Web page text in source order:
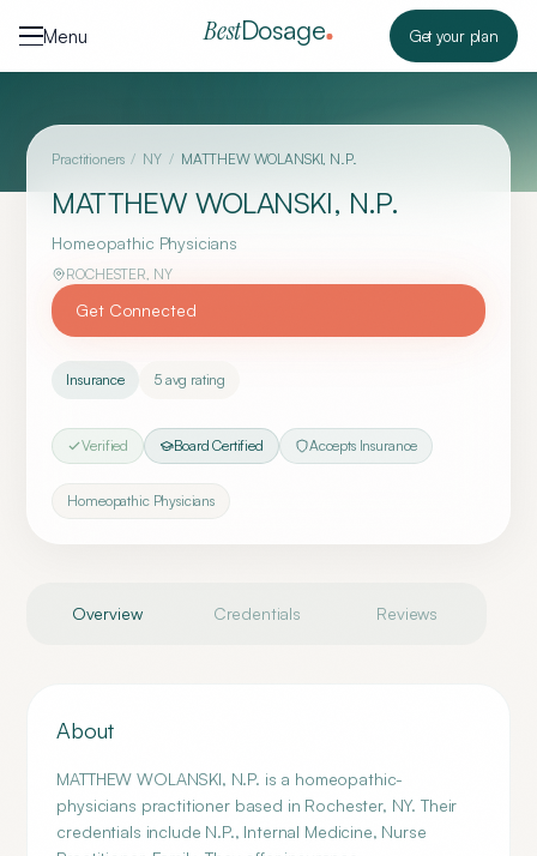
Menu
BestDosage Get your plan
Practitioners / NY / MATTHEW WOLANSKI, N.P.
MATTHEW WOLANSKI, N.P.
Homeopathic Physicians
ROCHESTER, NY
Get Connected
Insurance 5avg rating
Verified Board Certified Accepts Insurance
Homeopathic Physicians
Overview Credentials Reviews
About
MATTHEW WOLANSKI, N.P. is a homeopathic-
physicians practitioner based in Rochester, NY. Their
credentials include N.P., Internal Medicine, Nurse